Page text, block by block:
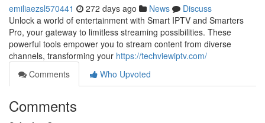
emiliaezsl570441 272 days ago News
Discuss
Unlock a world of entertainment with Smart IPTV and Smarters
Pro, your gateway to limitless streaming possibilities. These
powerful tools empower you to stream content from diverse
channels, transforming your https://techviewiptv.com/
Comments
Who Upvoted
Comments